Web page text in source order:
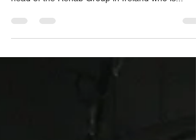
head of the Rehab Group in Ireland who is...